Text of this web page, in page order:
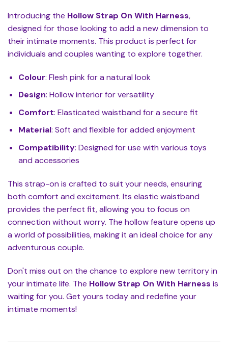
Introducing the Hollow Strap On With Harness,
designed for those looking to add a new dimension to
their intimate moments. This product is perfect for
individuals and couples wanting to explore together.
Colour: Flesh pink for a natural look
Design: Hollow interior for versatility
Comfort: Elasticated waistband for a secure fit
Material: Soft and flexible for added enjoyment
Compatibility: Designed for use with various toys
and accessories
This strap-on is crafted to suit your needs, ensuring
both comfort and excitement. Its elastic waistband
provides the perfect fit, allowing you to focus on
connection without worry. The hollow feature opens up
a world of possibilities, making it an ideal choice for any
adventurous couple.
Don't miss out on the chance to explore new territory in
your intimate life. The Hollow Strap On With Harness is
waiting for you. Get yours today and redefine your
intimate moments!